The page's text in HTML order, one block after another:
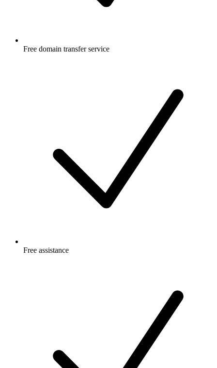
Free domain transfer service
Free assistance